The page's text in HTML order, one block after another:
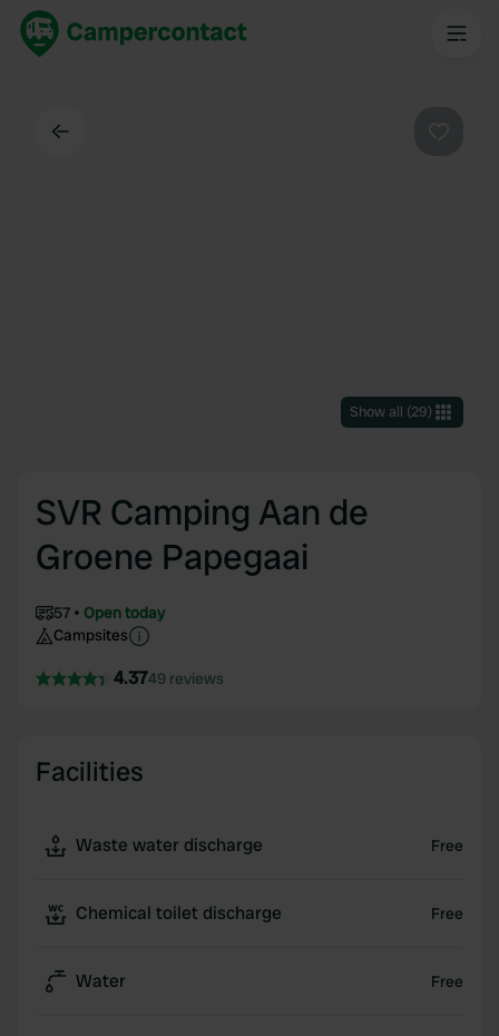
Show all (29)
SVR Camping Aan de
Groene Papegaai
57
Open today
Campsites
4.3749 reviews
Facilities
Waste water discharge Free
Chemical toilet discharge Free
Water Free